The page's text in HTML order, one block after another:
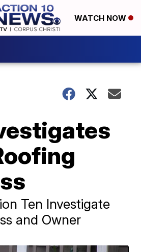
WATCH NOW
Ten Investigate
and Owner